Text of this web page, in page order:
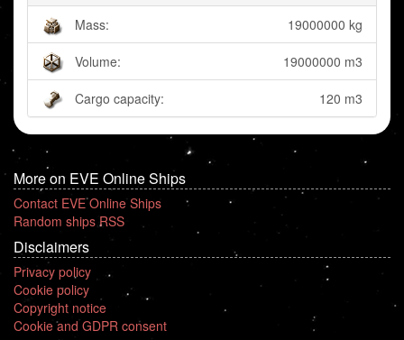
Mass: 19000000 kg
Volume: 19000000 m3
Cargo capacity: 120 m3
More on EVE Online Ships
Contact EVE Online Ships
Random ships RSS
Disclaimers
Privacy policy
Cookie policy
Copyright notice
Cookie and GDPR consent